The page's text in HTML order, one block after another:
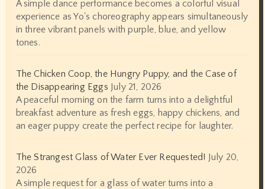
A simple dance performance becomes a colorful visual
experience as Yo's choreography appears simultaneously
in three vibrant panels with purple, blue, and yellow
tones.
The Chicken Coop, the Hungry Puppy, and the Case of
the Disappearing Eggs July 21, 2026
A peaceful morning on the farm turns into a delightful
breakfast adventure as fresh eggs, happy chickens, and
an eager puppy create the perfect recipe for laughter.
The Strangest Glass of Water Ever Requested! July 20,
2026
A simple request for a glass of water turns into a